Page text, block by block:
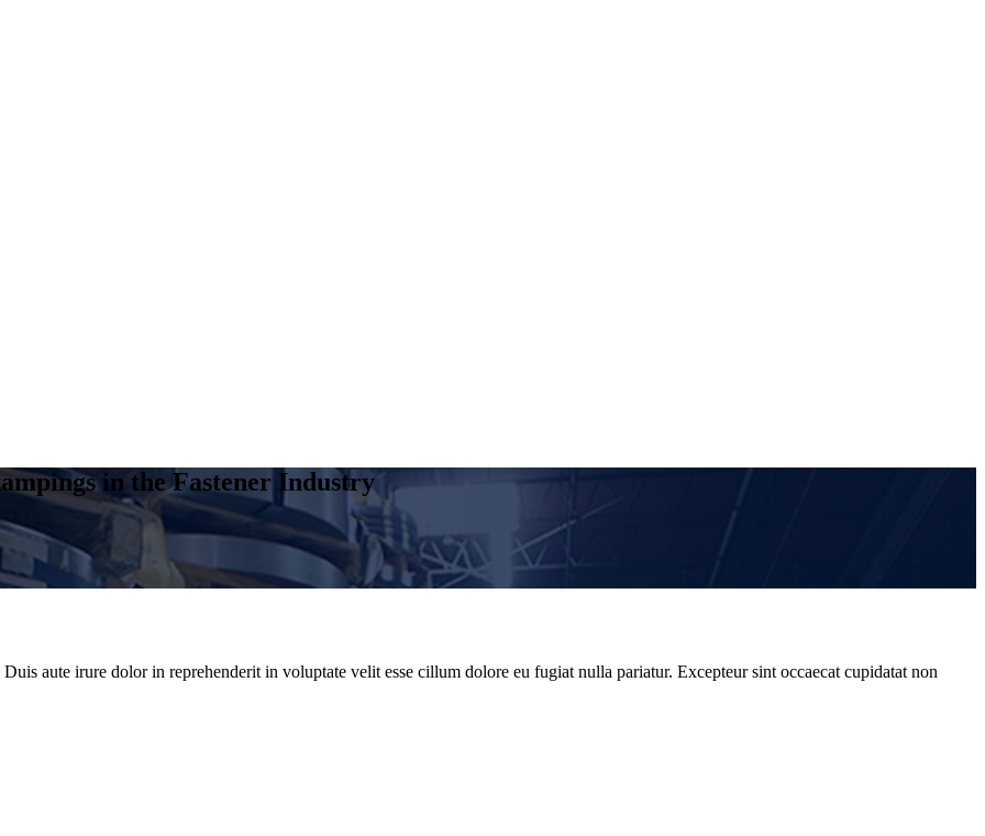
in the Fastener Industry
aute irure dolor in reprehenderit in voluptate velit esse cillum dolore eu fugiat nulla pariatur. Excepteur sint occaecat cupidatat non